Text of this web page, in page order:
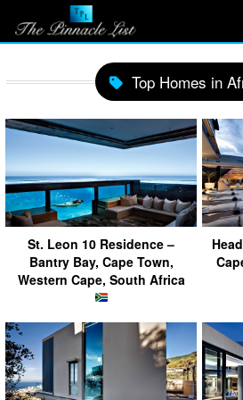
Top Homes in
St. Leon 10 Residence –
Bantry Bay, Cape Town,
Western Cape, South Africa